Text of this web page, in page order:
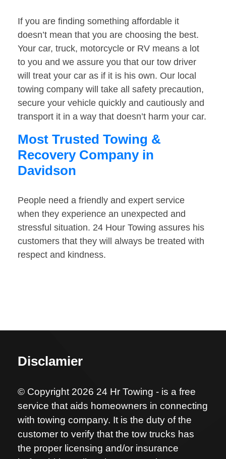
If you are finding something affordable it
doesn’t mean that you are choosing the best.
Your car, truck, motorcycle or RV means a lot
to you and we assure you that our tow driver
will treat your car as if it is his own. Our local
towing company will take all safety precaution,
secure your vehicle quickly and cautiously and
transport it in a way that doesn’t harm your car.
Most Trusted Towing &
Recovery Company in
Davidson
People need a friendly and expert service
when they experience an unexpected and
stressful situation. 24 Hour Towing assures his
customers that they will always be treated with
respect and kindness.
Disclamier
© Copyright 2026 24 Hr Towing - is a free
service that aids homeowners in connecting
with towing company. It is the duty of the
customer to verify that the tow trucks has
the proper licensing and/or insurance